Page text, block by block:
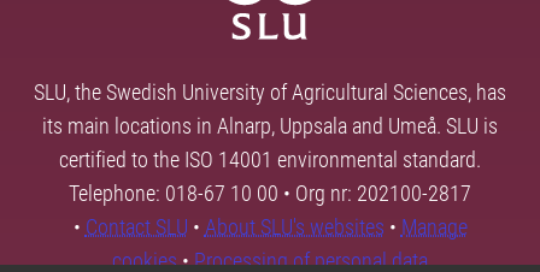
SLU, the Swedish University of Agricultural Sciences, has
its main locations in Alnarp, Uppsala and Umeå. SLU is
certified to the ISO 14001 environmental standard.
Telephone: 018-67 10 00 • Org nr: 202100-2817
• Contact SLU • About SLU's websites • Manage
cookies•Processing of personal data